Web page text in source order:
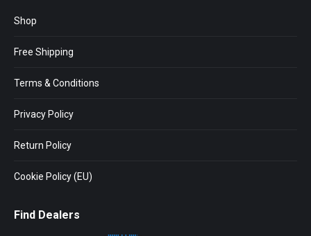
Shop
Free Shipping
Terms & Conditions
Privacy Policy
Return Policy
Cookie Policy (EU)
Find Dealers